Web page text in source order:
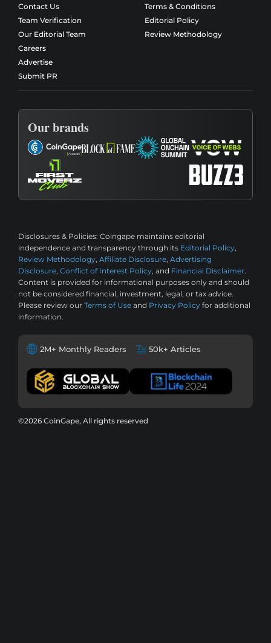
Contact Us
Team Verification
Our Editorial Team
Careers
Advertise
Submit PR
Terms & Conditions
Editorial Policy
Review Methodology
Our brands
Disclosures & Policies: Coingape maintains editorial
independence and transparency through its Editorial Policy,
Review Methodology, Affiliate Disclosure, Advertising
Disclosure, Conflict of Interest Policy, and Financial Disclaimer.
Content is provided for informational purposes only and should
not be considered financial, investment, legal, or tax advice.
Please review our Terms of Use and Privacy Policy for additional
information.
2M+ Monthly Readers 50k+ Articles
©2026 CoinGape, All rights reserved